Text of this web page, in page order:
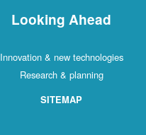
Looking Ahead
Innovation & new technologies
Research & planning
SITEMAP